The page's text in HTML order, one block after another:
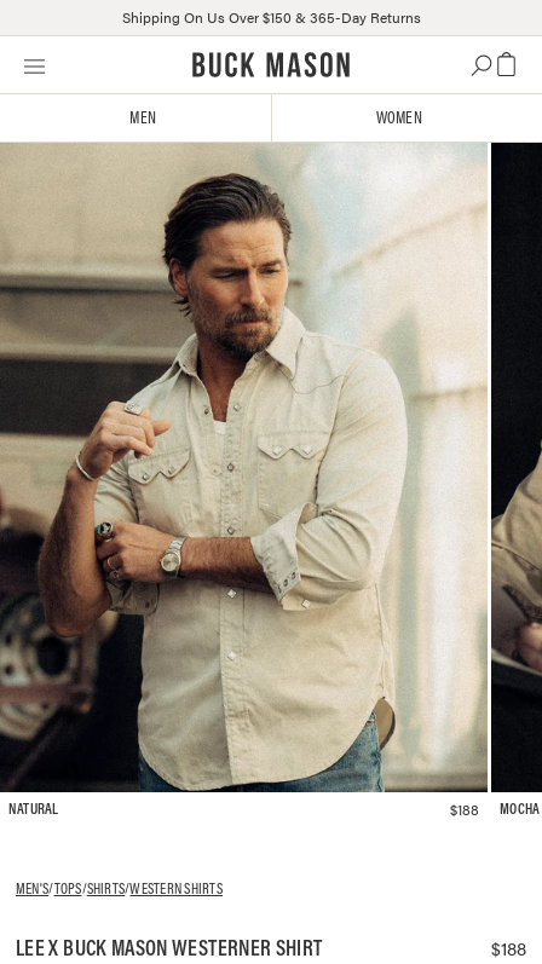
Skip
Click
contact
with
accessibility-
related
questions
Shipping On Us Over $150 & 365-Day Returns
MEN WOMEN
MEN'S/TOPS/SHIRTS/WESTERN SHIRTS
LEE X BUCK MASON WESTERNER SHIRT $188
NATURAL $188 MOCHA